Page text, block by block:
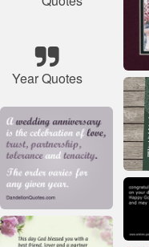
Year Quotes